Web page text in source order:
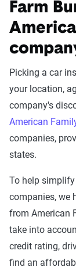
Farm
Picking a car
your location,
company's
American
companies,
states.
To help
companies, we
from American
take into
credit rating,
find an